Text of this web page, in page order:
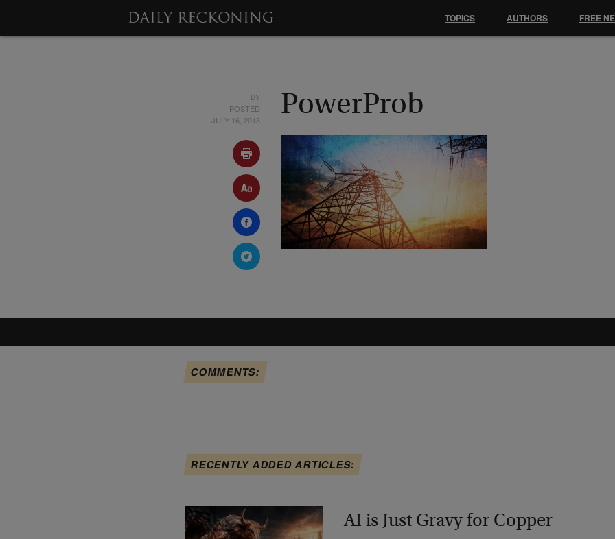
BY
POSTED
JULY 16, 2013
PowerProb
COMMENTS:
RECENTLY ADDED ARTICLES:
AI is Just Gravy for Copper
TOPICS AUTHORS FREE